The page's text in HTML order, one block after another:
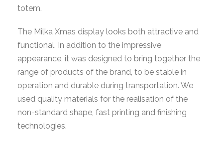
totem.
The Milka Xmas display looks both attractive and
functional. In addition to the impressive
appearance, it was designed to bring together the
range of products of the brand, to be stable in
operation and durable during transportation. We
used quality materials for the realisation of the
non-standard shape, fast printing and finishing
technologies.